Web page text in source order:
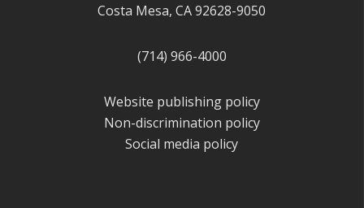
Costa Mesa, CA 92628-9050
(714) 966-4000
Website publishing policy
Non-discrimination policy
Social media policy